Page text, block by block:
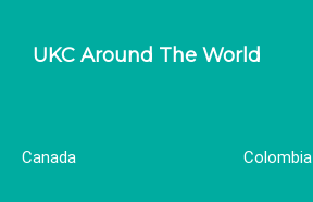
UKC Around The World
Canada Colombia